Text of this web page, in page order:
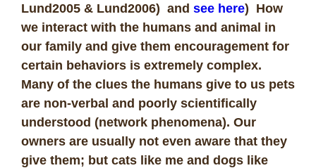
Lund2005 & Lund2006) and see here) How
we interact with the humans and animal in
our family and give them encouragement for
certain behaviors is extremely complex.
Many of the clues the humans give to us pets
are non-verbal and poorly scientifically
understood (network phenomena). Our
owners are usually not even aware that they
give them; but cats like me and dogs like